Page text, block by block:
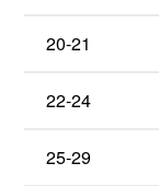
20-21
22-24
25-29